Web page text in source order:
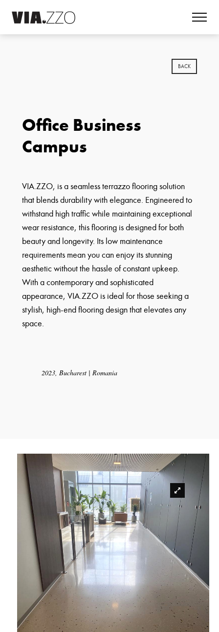
BACK
Office Business
Campus
VIA.ZZO, is a seamless terrazzo flooring solution
that blends durability with elegance. Engineered to
withstand high traffic while maintaining exceptional
wear resistance, this flooring is designed for both
beauty and longevity. Its low maintenance
requirements mean you can enjoy its stunning
aesthetic without the hassle of constant upkeep.
With a contemporary and sophisticated
appearance, VIA.ZZO is ideal for those seeking a
stylish, high-end flooring design that elevates any
space.
2023, Bucharest | Romania